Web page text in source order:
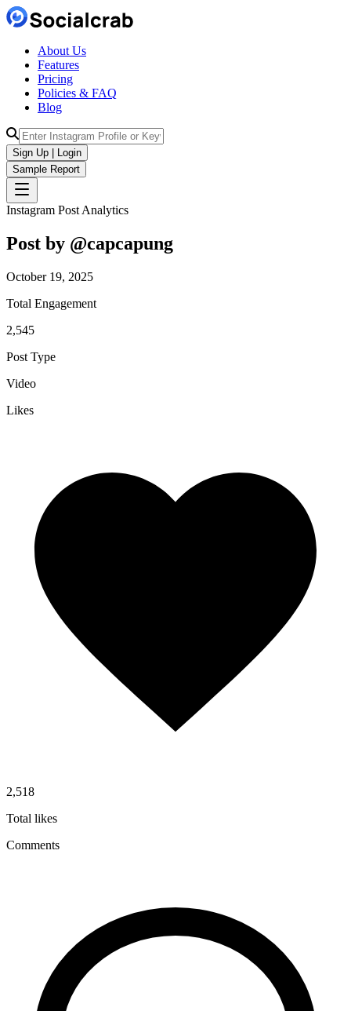
About Us
Features
Pricing
Policies & FAQ
Blog
Sign Up | Login
Sample Report
Instagram Post Analytics
Post by @capcapung
October 19, 2025
Total Engagement
2,545
Post Type
Video
Likes
2,518
Total likes
Comments